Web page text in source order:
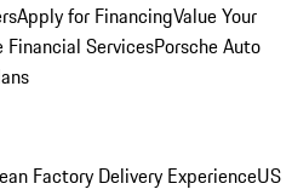
Apply for FinancingValue Your
Financial ServicesPorsche Auto
Factory Delivery ExperienceUS